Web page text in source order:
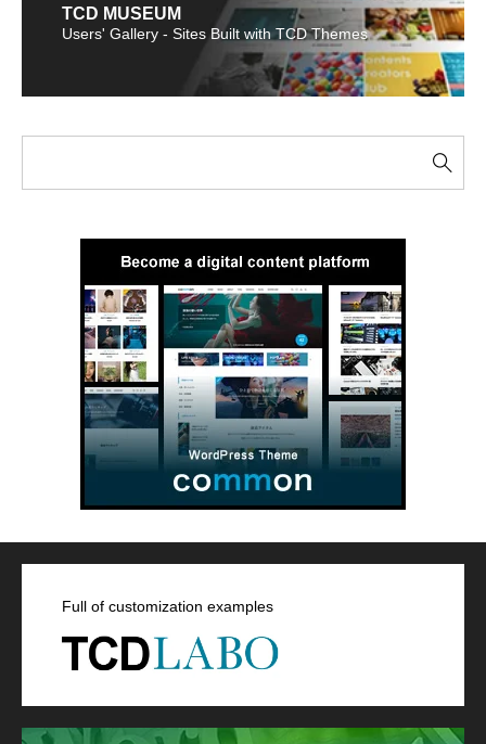
TCD MUSEUM
Users' Gallery - Sites Built with TCD Themes
Full of customization examples